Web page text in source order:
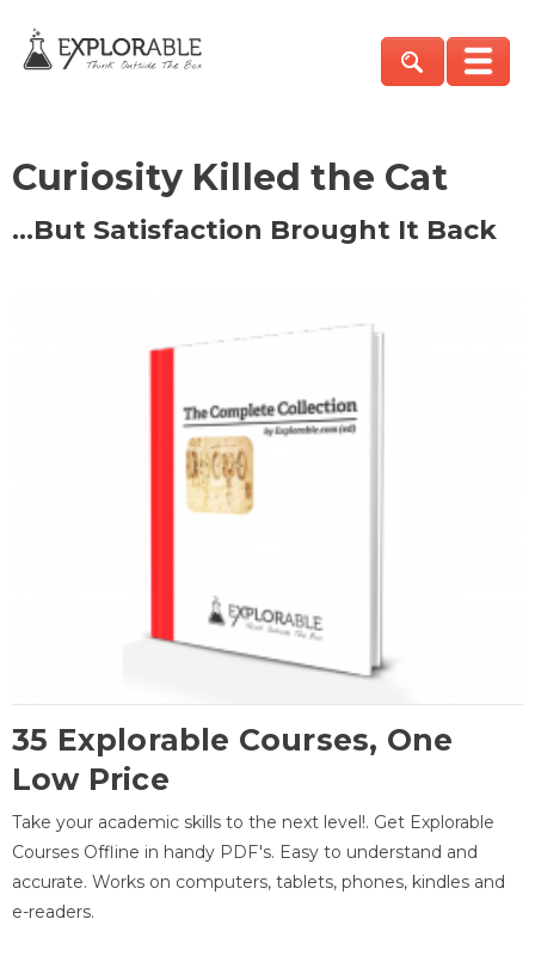
Curiosity Killed the Cat
…But Satisfaction Brought It Back
35 Explorable Courses, One
Low Price
Take your academic skills to the next level!. Get Explorable
Courses Offline in handy PDF's. Easy to understand and
accurate. Works on computers, tablets, phones, kindles and
e-readers.